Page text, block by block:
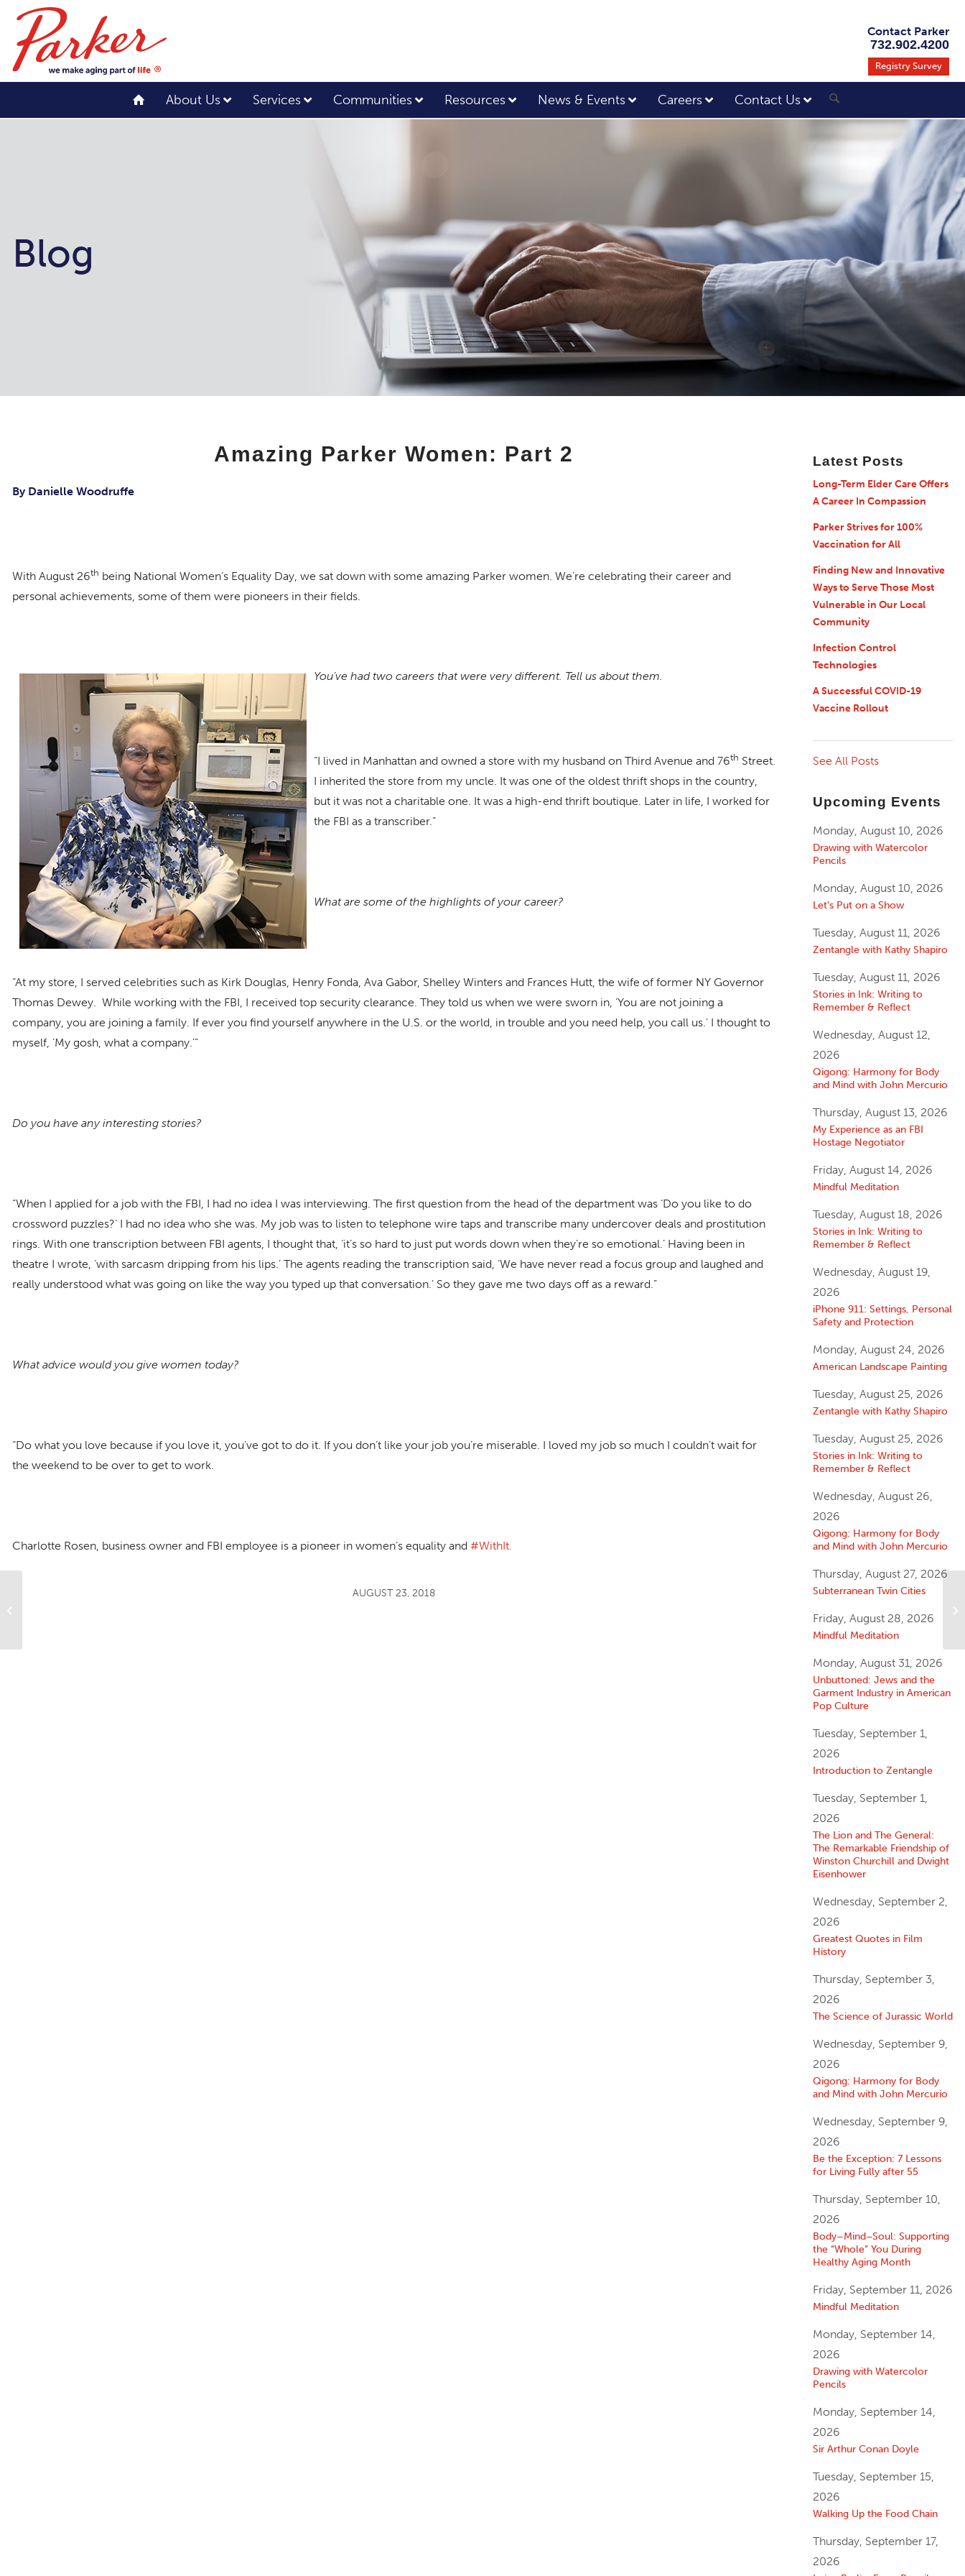
Contact Parker
732.902.4200
Registry Survey
About Us Services Communities Resources News & Events Careers Contact Us
Blog
Amazing Parker Women: Part 2
By Danielle Woodruffe
With August 26th being National Women’s Equality Day, we sat down with some amazing Parker women. We’re celebrating their career and
personal achievements, some of them were pioneers in their fields.
You’ve had two careers that were very different. Tell us about them.
“I lived in Manhattan and owned a store with my husband on Third Avenue and 76th Street.
I inherited the store from my uncle. It was one of the oldest thrift shops in the country,
but it was not a charitable one. It was a high-end thrift boutique. Later in life, I worked for
the FBI as a transcriber.”
What are some of the highlights of your career?
“At my store, I served celebrities such as Kirk Douglas, Henry Fonda, Ava Gabor, Shelley Winters and Frances Hutt, the wife of former NY Governor
Thomas Dewey. While working with the FBI, I received top security clearance. They told us when we were sworn in, ‘You are not joining a
company, you are joining a family. If ever you find yourself anywhere in the U.S. or the world, in trouble and you need help, you call us.’ I thought to
myself, ‘My gosh, what a company.’”
Do you have any interesting stories?
“When I applied for a job with the FBI, I had no idea I was interviewing. The first question from the head of the department was ‘Do you like to do
crossword puzzles?’ I had no idea who she was. My job was to listen to telephone wire taps and transcribe many undercover deals and prostitution
rings. With one transcription between FBI agents, I thought that, ‘it’s so hard to just put words down when they’re so emotional.’ Having been in
theatre I wrote, ‘with sarcasm dripping from his lips.’ The agents reading the transcription said, ‘We have never read a focus group and laughed and
really understood what was going on like the way you typed up that conversation.’ So they gave me two days off as a reward.”
What advice would you give women today?
“Do what you love because if you love it, you’ve got to do it. If you don’t like your job you’re miserable. I loved my job so much I couldn’t wait for
the weekend to be over to get to work.
Charlotte Rosen, business owner and FBI employee is a pioneer in women’s equality and #WithIt.
AUGUST 23, 2018
Latest Posts
Long-Term Elder Care Offers
A Career In Compassion
Parker Strives for 100%
Vaccination for All
Finding New and Innovative
Ways to Serve Those Most
Vulnerable in Our Local
Community
Infection Control
Technologies
A Successful COVID-19
Vaccine Rollout
See All Posts
Upcoming Events
Monday, August 10, 2026
Drawing with Watercolor
Pencils
Monday, August 10, 2026
Let’s Put on a Show
Tuesday, August 11, 2026
Zentangle with Kathy Shapiro
Tuesday, August 11, 2026
Stories in Ink: Writing to
Remember & Reflect
Wednesday, August 12,
2026
Qigong: Harmony for Body
and Mind with John Mercurio
Thursday, August 13, 2026
My Experience as an FBI
Hostage Negotiator
Friday, August 14, 2026
Mindful Meditation
Tuesday, August 18, 2026
Stories in Ink: Writing to
Remember & Reflect
Wednesday, August 19,
2026
iPhone 911: Settings, Personal
Safety and Protection
Monday, August 24, 2026
American Landscape Painting
Tuesday, August 25, 2026
Zentangle with Kathy Shapiro
Tuesday, August 25, 2026
Stories in Ink: Writing to
Remember & Reflect
Wednesday, August 26,
2026
Qigong: Harmony for Body
and Mind with John Mercurio
Thursday, August 27, 2026
Subterranean Twin Cities
Friday, August 28, 2026
Mindful Meditation
Monday, August 31, 2026
Unbuttoned: Jews and the
Garment Industry in American
Pop Culture
Tuesday, September 1,
2026
Introduction to Zentangle
Tuesday, September 1,
2026
The Lion and The General:
The Remarkable Friendship of
Winston Churchill and Dwight
Eisenhower
Wednesday, September 2,
2026
Greatest Quotes in Film
History
Thursday, September 3,
2026
The Science of Jurassic World
Wednesday, September 9,
2026
Qigong: Harmony for Body
and Mind with John Mercurio
Wednesday, September 9,
2026
Be the Exception: 7 Lessons
for Living Fully after 55
Thursday, September 10,
2026
Body–Mind–Soul: Supporting
the “Whole” You During
Healthy Aging Month
Friday, September 11, 2026
Mindful Meditation
Monday, September 14,
2026
Drawing with Watercolor
Pencils
Monday, September 14,
2026
Sir Arthur Conan Doyle
Tuesday, September 15,
2026
Walking Up the Food Chain
Thursday, September 17,
2026